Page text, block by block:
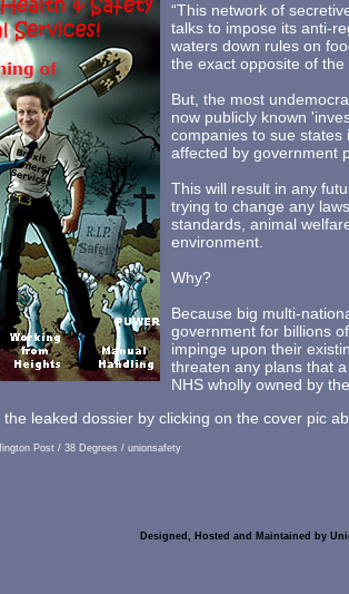
“This network of
talks to impose its anti-
waters down rules on
the exact opposite of
But, the most
now publicly known
companies to sue
affected by government
This will result in any
trying to change any
standards, animal
environment.
Why?
Because big multi-
government for billions
impinge upon their
threaten any plans that
NHS wholly owned by
leaked dossier by clicking on the cover pic
Post / 38 Degrees / unionsafety
Designed, Hosted and Maintained by